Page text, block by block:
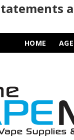
HOME